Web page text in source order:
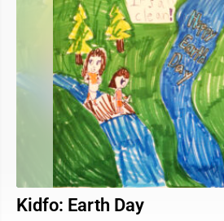
Kidfo: Earth Day